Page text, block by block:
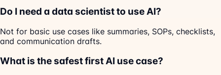
Do I need a data scientist to use AI?
Not for basic use cases like summaries, SOPs, checklists,
and communication drafts.
What is the safest first AI use case?